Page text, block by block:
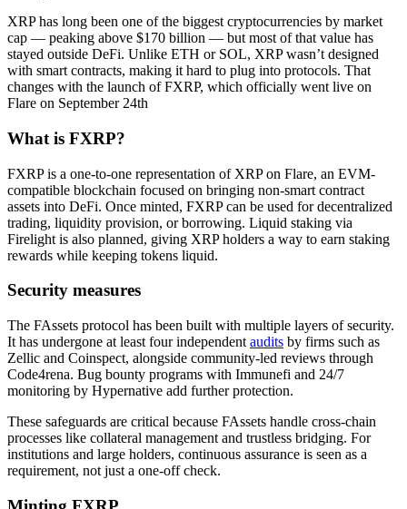
XRP has long been one of the biggest cryptocurrencies by market
cap — peaking above $170 billion — but most of that value has
stayed outside DeFi. Unlike ETH or SOL, XRP wasn’t designed
with smart contracts, making it hard to plug into protocols. That
changes with the launch of FXRP, which officially went live on
Flare on September 24th
What is FXRP?
FXRP is a one-to-one representation of XRP on Flare, an EVM-
compatible blockchain focused on bringing non-smart contract
assets into DeFi. Once minted, FXRP can be used for decentralized
trading, liquidity provision, or borrowing. Liquid staking via
Firelight is also planned, giving XRP holders a way to earn staking
rewards while keeping tokens liquid.
Security measures
The FAssets protocol has been built with multiple layers of security.
It has undergone at least four independent audits by firms such as
Zellic and Coinspect, alongside community-led reviews through
Code4rena. Bug bounty programs with Immunefi and 24/7
monitoring by Hypernative add further protection.
These safeguards are critical because FAssets handle cross-chain
processes like collateral management and trustless bridging. For
institutions and large holders, continuous assurance is seen as a
requirement, not just a one-off check.